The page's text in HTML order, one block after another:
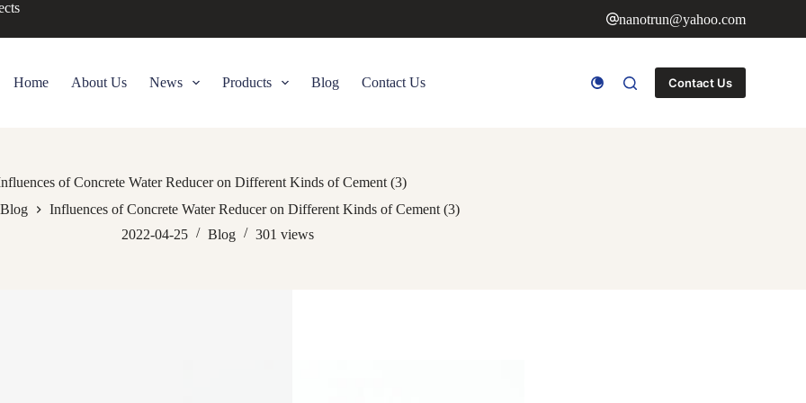
nanotrun@yahoo.com
Home About Us News Products Blog Contact Us Contact Us
of Concrete Water Reducer on Different Kinds of Cement (3)
Blog
Influences of Concrete Water Reducer on Different Kinds of Cement (3)
2022-04-25
Blog 301 views